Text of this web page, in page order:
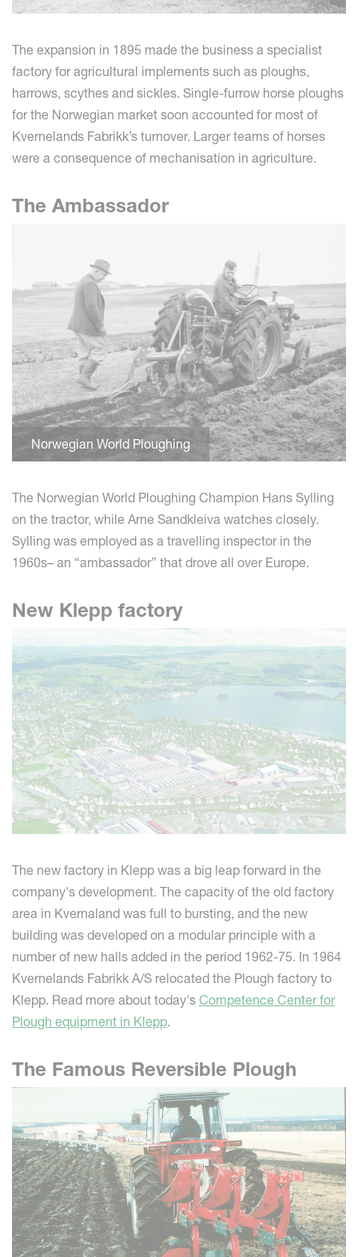
The expansion in 1895 made the business a specialist
factory for agricultural implements such as ploughs,
harrows, scythes and sickles. Single-furrow horse ploughs
for the Norwegian market soon accounted for most of
Kvernelands Fabrikk’s turnover. Larger teams of horses
were a consequence of mechanisation in agriculture.
The Ambassador
Norwegian World Ploughing
The Norwegian World Ploughing Champion Hans Sylling
on the tractor, while Arne Sandkleiva watches closely.
Sylling was employed as a travelling inspector in the
1960s– an “ambassador” that drove all over Europe.
New Klepp factory
The new factory in Klepp was a big leap forward in the
company's development. The capacity of the old factory
area in Kvernaland was full to bursting, and the new
building was developed on a modular principle with a
number of new halls added in the period 1962-75. In 1964
Kvernelands Fabrikk A/S relocated the Plough factory to
Klepp. Read more about today's Competence Center for
Plough equipment in Klepp.
The Famous Reversible Plough